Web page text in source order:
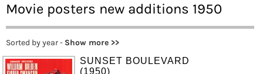
Movie posters new additions 1950
Sorted by year - Show more >>
SUNSET BOULEVARD
(1950)